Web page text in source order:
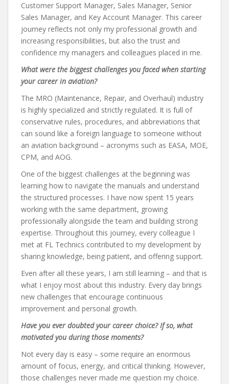
Customer Support Manager, Sales Manager, Senior
Sales Manager, and Key Account Manager. This career
journey reflects not only my professional growth and
increasing responsibilities, but also the trust and
confidence my managers and colleagues placed in me.
What were the biggest challenges you faced when starting
your career in aviation?
The MRO (Maintenance, Repair, and Overhaul) industry
is highly specialized and strictly regulated. It is full of
conservative rules, procedures, and abbreviations that
can sound like a foreign language to someone without
an aviation background – acronyms such as EASA, MOE,
CPM, and AOG.
One of the biggest challenges at the beginning was
learning how to navigate the manuals and understand
the structured processes. I have now spent 15 years
working with the same department, growing
professionally alongside the team and building strong
expertise. Throughout this journey, every colleague I
met at FL Technics contributed to my development by
sharing knowledge, being patient, and offering support.
Even after all these years, I am still learning – and that is
what I enjoy most about this industry. Every day brings
new challenges that encourage continuous
improvement and personal growth.
Have you ever doubted your career choice? If so, what
motivated you during those moments?
Not every day is easy – some require an enormous
amount of focus, energy, and critical thinking. However,
those challenges never made me question my choice.